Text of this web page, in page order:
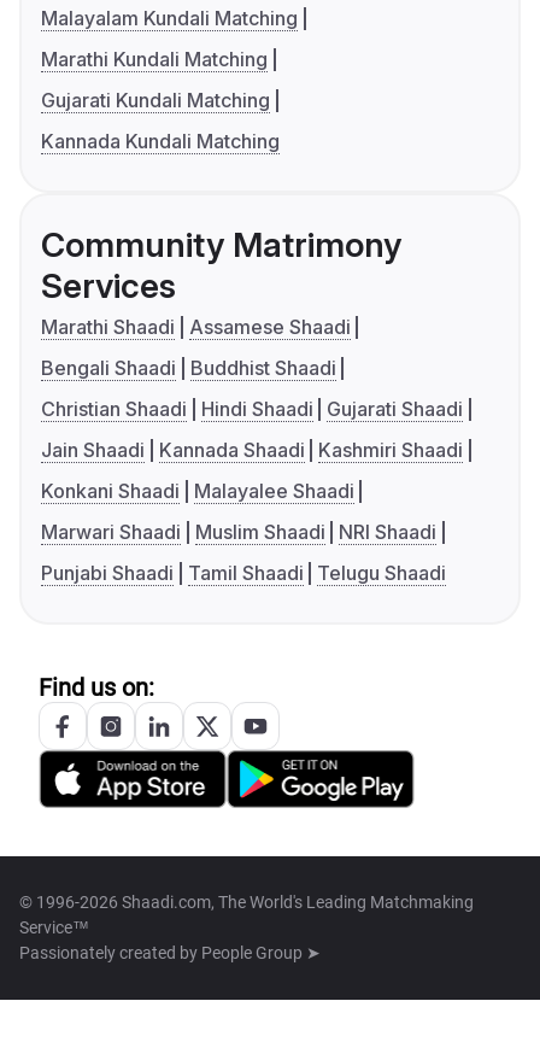
Malayalam Kundali Matching
Marathi Kundali Matching
Gujarati Kundali Matching
Kannada Kundali Matching
Community Matrimony
Services
Marathi Shaadi
Assamese Shaadi
Bengali Shaadi
Buddhist Shaadi
Christian Shaadi
Hindi Shaadi
Gujarati Shaadi
Jain Shaadi
Kannada Shaadi
Kashmiri Shaadi
Konkani Shaadi
Malayalee Shaadi
Marwari Shaadi
Muslim Shaadi
NRI Shaadi
Punjabi Shaadi
Tamil Shaadi Telugu Shaadi
Find us on:
© 1996-2026 Shaadi.com, The World's Leading Matchmaking
Service™
Passionately created by People Group ➤